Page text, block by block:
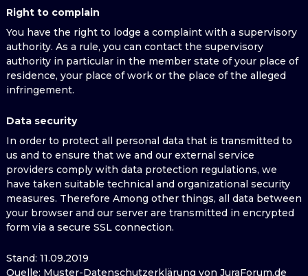
Right to complain
You have the right to lodge a complaint with a supervisory
authority. As a rule, you can contact the supervisory
authority in particular in the member state of your place of
residence, your place of work or the place of the alleged
infringement.
Data security
In order to protect all personal data that is transmitted to
us and to ensure that we and our external service
providers comply with data protection regulations, we
have taken suitable technical and organizational security
measures. Therefore Among other things, all data between
your browser and our server are transmitted in encrypted
form via a secure SSL connection.
Stand: 11.09.2019
Quelle: Muster-Datenschutzerklärung von JuraForum.de